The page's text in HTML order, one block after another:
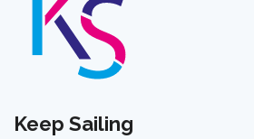
Keep Sailing